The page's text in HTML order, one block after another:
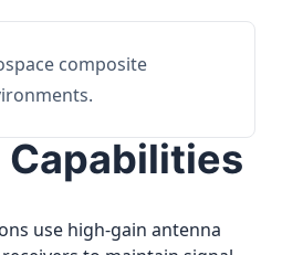
composite
Capabilities
use high-gain antenna